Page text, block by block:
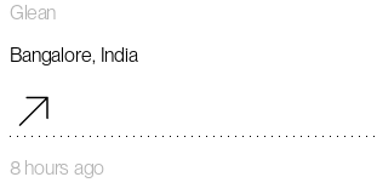
Glean
Bangalore, India
8 hours ago